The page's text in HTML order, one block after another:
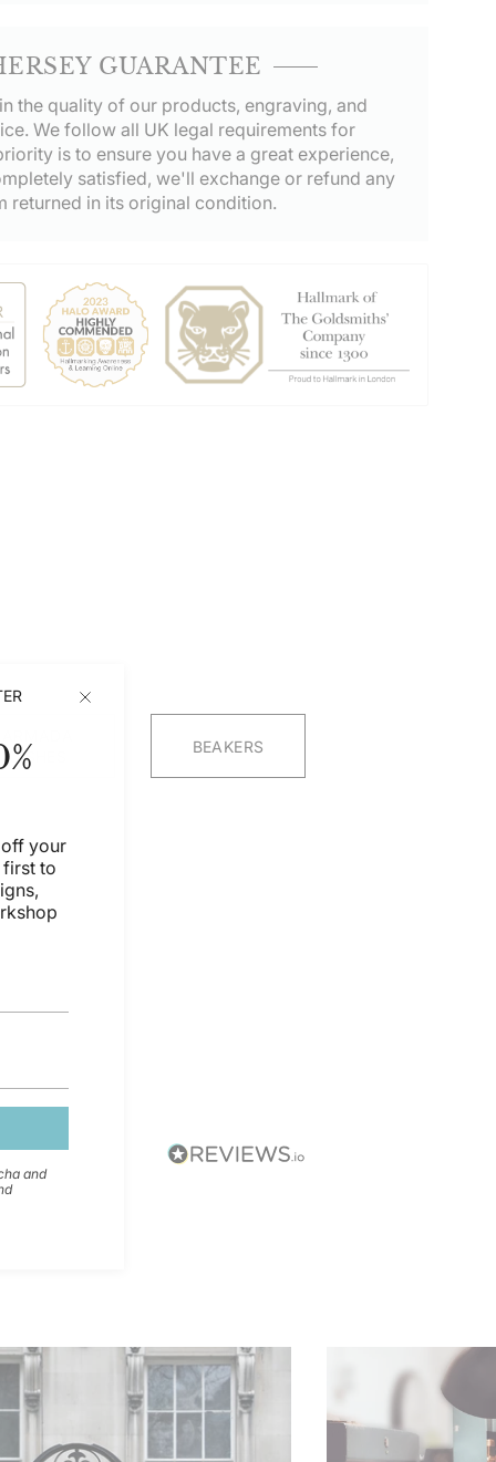
off your
first to
and
GUARANTEE
the quality of our products, engraving, and
We follow all UK legal requirements for
is to ensure you have a great experience,
satisfied, we'll exchange or refund any
returned in its original condition.
DISHES
BEAKERS